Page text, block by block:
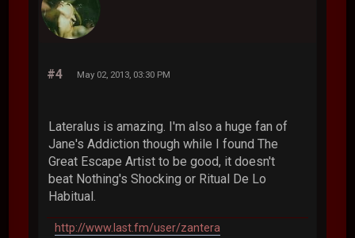
#4 May 02, 2013, 03:30 PM
Lateralus is amazing. I'm also a huge fan of
Jane's Addiction though while I found The
Great Escape Artist to be good, it doesn't
beat Nothing's Shocking or Ritual De Lo
Habitual.
http://www.last.fm/user/zantera